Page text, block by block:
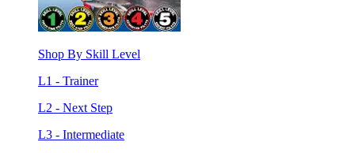
Shop By Skill Level
L1 - Trainer
L2 - Next Step
L3 - Intermediate